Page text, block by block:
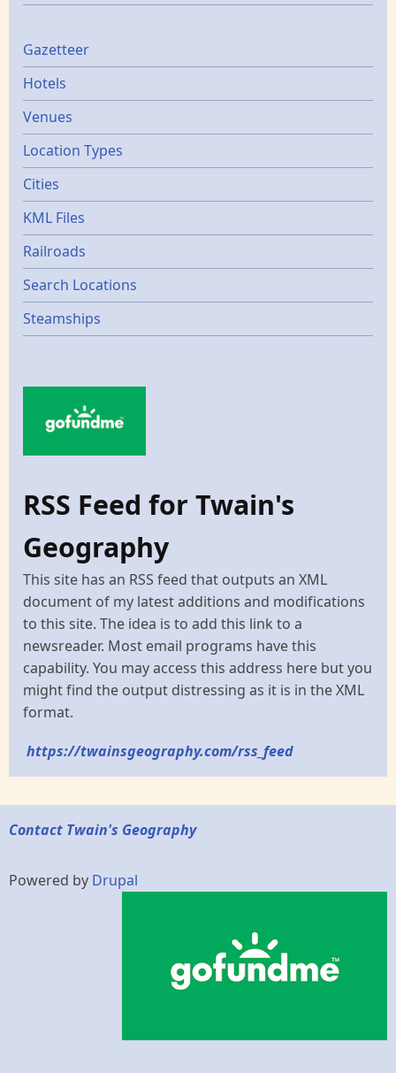
Gazetters
Gazetteer
Hotels
Venues
Location Types
Cities
KML Files
Railroads
Search Locations
Steamships
RSS Feed for Twain's
Geography
This site has an RSS feed that outputs an XML
document of my latest additions and modifications
to this site. The idea is to add this link to a
newsreader. Most email programs have this
capability. You may access this address here but you
might find the output distressing as it is in the XML
format.
https://twainsgeography.com/rss_feed
Contact Twain's Geography
Powered by Drupal